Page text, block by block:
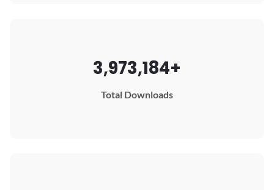
3,973,184+
Total Downloads